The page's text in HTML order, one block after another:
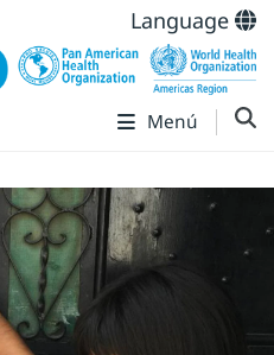
Language
Menú